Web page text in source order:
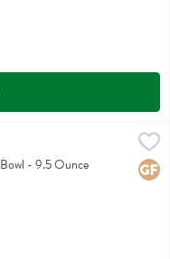
- 9.5 Ounce